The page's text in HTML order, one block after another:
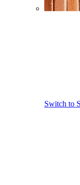
Switch to